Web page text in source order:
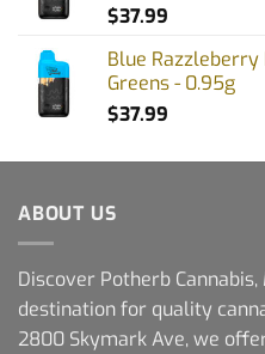
$37.99
Blue
Greens - 0.95g
$37.99
ABOUT US
Discover Potherb
destination for quality
2800 Skymark Ave, we